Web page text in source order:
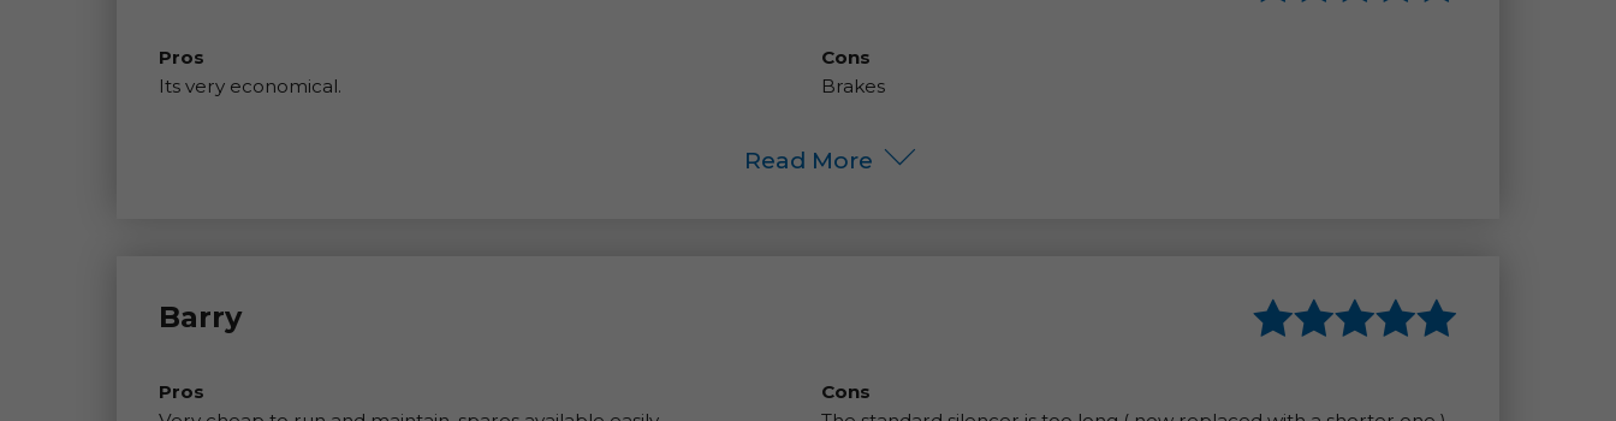
Pros
Its very economical.
Cons
Brakes
Read More
Barry
Pros
Cons